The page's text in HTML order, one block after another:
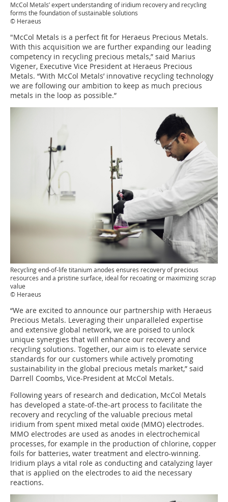
McCol Metals’ expert understanding of iridium recovery and recycling
forms the foundation of sustainable solutions
© Heraeus
"McCol Metals is a perfect fit for Heraeus Precious Metals.
With this acquisition we are further expanding our leading
competency in recycling precious metals,” said Marius
Vigener, Executive Vice President at Heraeus Precious
Metals. “With McCol Metals’ innovative recycling technology
we are following our ambition to keep as much precious
metals in the loop as possible.”
Recycling end-of-life titanium anodes ensures recovery of precious
resources and a pristine surface, ideal for recoating or maximizing scrap
value
© Heraeus
“We are excited to announce our partnership with Heraeus
Precious Metals. Leveraging their unparalleled expertise
and extensive global network, we are poised to unlock
unique synergies that will enhance our recovery and
recycling solutions. Together, our aim is to elevate service
standards for our customers while actively promoting
sustainability in the global precious metals market,” said
Darrell Coombs, Vice-President at McCol Metals.
Following years of research and dedication, McCol Metals
has developed a state-of-the-art process to facilitate the
recovery and recycling of the valuable precious metal
iridium from spent mixed metal oxide (MMO) electrodes.
MMO electrodes are used as anodes in electrochemical
processes, for example in the production of chlorine, copper
foils for batteries, water treatment and electro-winning.
Iridium plays a vital role as conducting and catalyzing layer
that is applied on the electrodes to aid the necessary
reactions.